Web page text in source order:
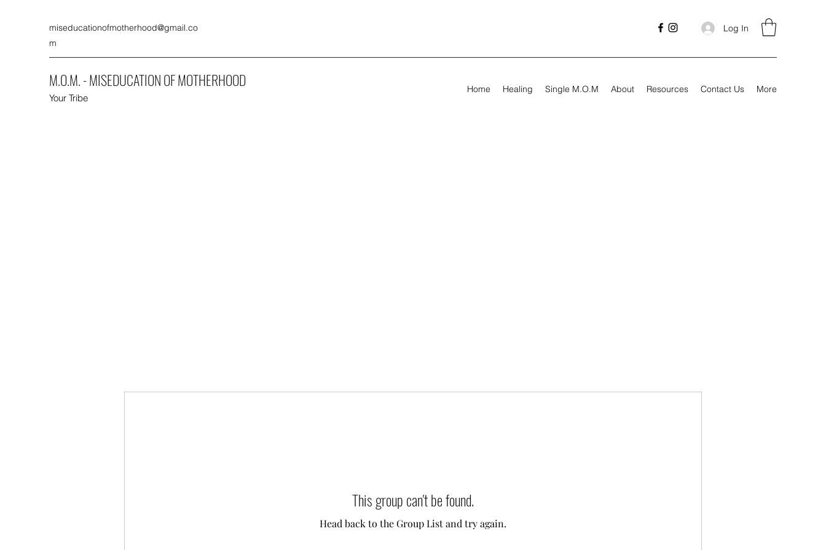
miseducationofmotherhood@gmail.co
m
Log In
M.O.M. - MISEDUCATION OF MOTHERHOOD
Your Tribe
Home Healing Single M.O.M About Resources Contact Us More
This group can't be found.
Head back to the Group List and try again.